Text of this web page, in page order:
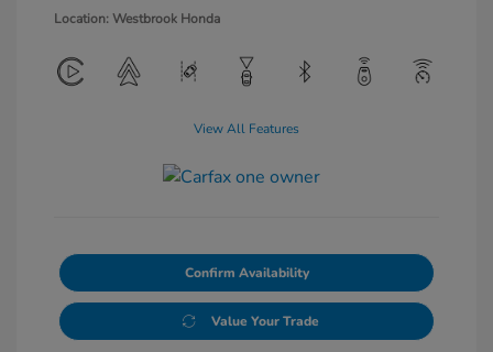
Location: Westbrook Honda
View All Features
Confirm Availability
Value Your Trade